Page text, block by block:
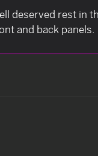
deserved rest in
and back panels.